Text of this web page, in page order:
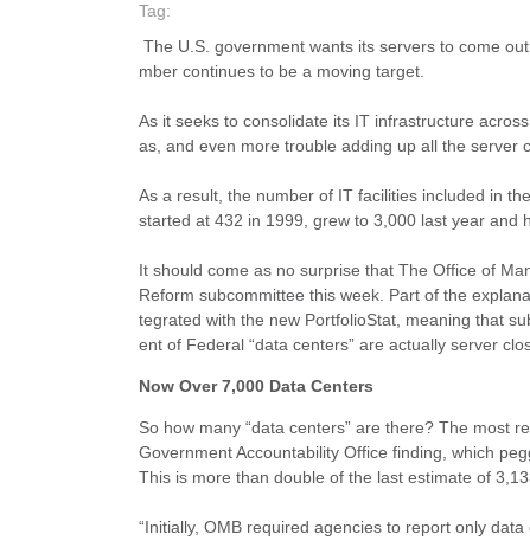
Tag:
The U.S. government wants its servers to come
mber continues to be a moving target.
As it seeks to consolidate its IT infrastructure
as, and even more trouble adding up all the server
As a result, the number of IT facilities included in
started at 432 in 1999, grew to 3,000 last year and
It should come as no surprise that The Office of
Reform subcommittee this week. Part of the
tegrated with the new PortfolioStat, meaning that
ent of Federal “data centers” are actually server
Now Over 7,000 Data Centers
So how many “data centers” are there? The most
Government Accountability Office finding, which
This is more than double of the last estimate of
“Initially, OMB required agencies to report only